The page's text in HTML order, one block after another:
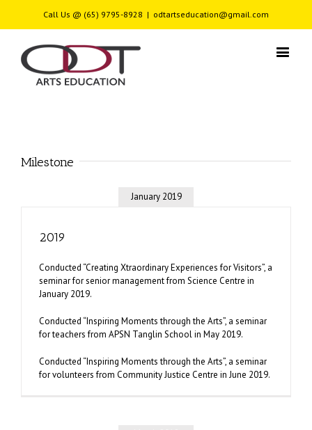
Call Us @ (65) 9795-8928 | odtartseducation@gmail.com
Milestone
January 2019
2019
Conducted “Creating Xtraordinary Experiences for Visitors”, a
seminar for senior management from Science Centre in
January 2019.
Conducted “Inspiring Moments through the Arts”, a seminar
for teachers from APSN Tanglin School in May 2019.
Conducted “Inspiring Moments through the Arts”, a seminar
for volunteers from Community Justice Centre in June 2019.